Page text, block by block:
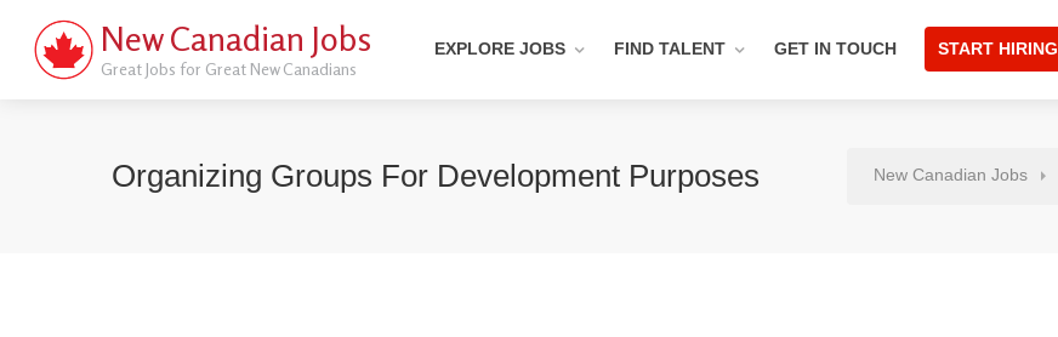
New Canadian Jobs
Great Jobs for Great New Canadians
EXPLORE JOBS FIND TALENT GET IN TOUCH START HIRING
Organizing Groups For Development Purposes New Canadian Jobs